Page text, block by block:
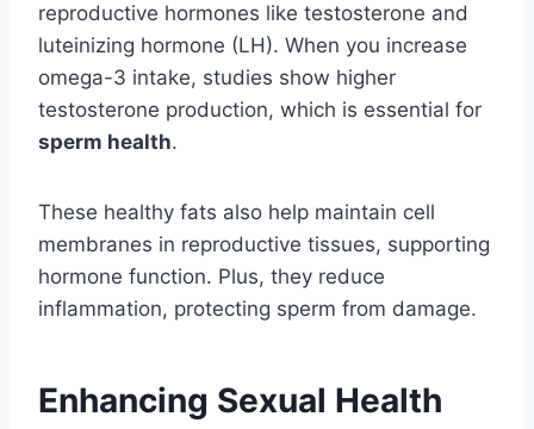
reproductive hormones like testosterone and
luteinizing hormone (LH). When you increase
omega-3 intake, studies show higher
testosterone production, which is essential for
sperm health.
These healthy fats also help maintain cell
membranes in reproductive tissues, supporting
hormone function. Plus, they reduce
inflammation, protecting sperm from damage.
Enhancing Sexual Health